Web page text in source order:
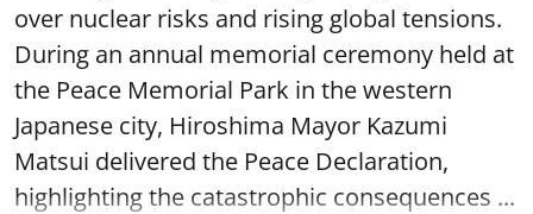
over nuclear risks and rising global tensions.
During an annual memorial ceremony held at
the Peace Memorial Park in the western
Japanese city, Hiroshima Mayor Kazumi
Matsui delivered the Peace Declaration,
highlighting the catastrophic consequences ...